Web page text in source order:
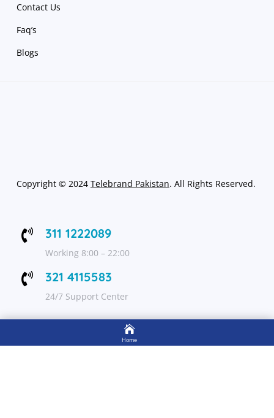
Contact Us
Faq’s
Blogs
Copyright © 2024 Telebrand Pakistan. All Rights Reserved.
 311 1222089
Working 8:00 – 22:00
 321 4115583
24/7 Support Center

Home